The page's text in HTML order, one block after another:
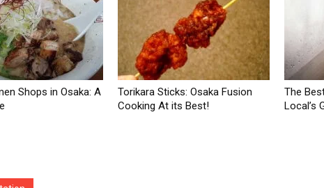
Shops in Osaka: A
Torikara Sticks: Osaka Fusion
Cooking At its Best!
The
Local’s